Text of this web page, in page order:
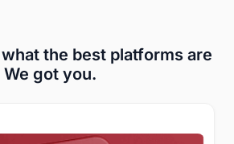
the best platforms are
got you.